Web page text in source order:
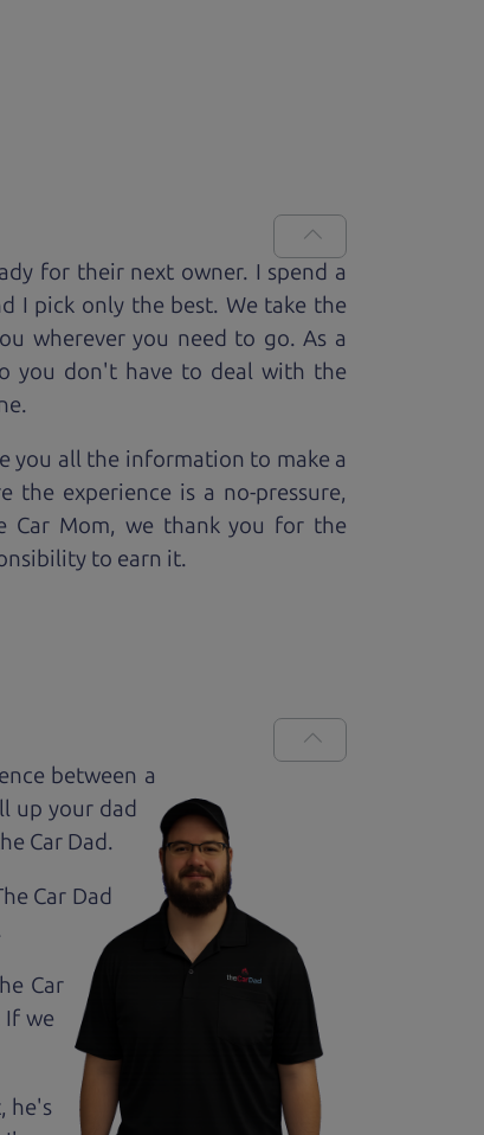
for their next owner. I spend a
I pick only the best. We take the
wherever you need to go. As a
you don't have to deal with the
you all the information to make a
experience is a no-pressure,
Car Mom, we thank you for the
to earn it.
between a
up your dad
Car Dad.
Car Dad
Car
If we
he's